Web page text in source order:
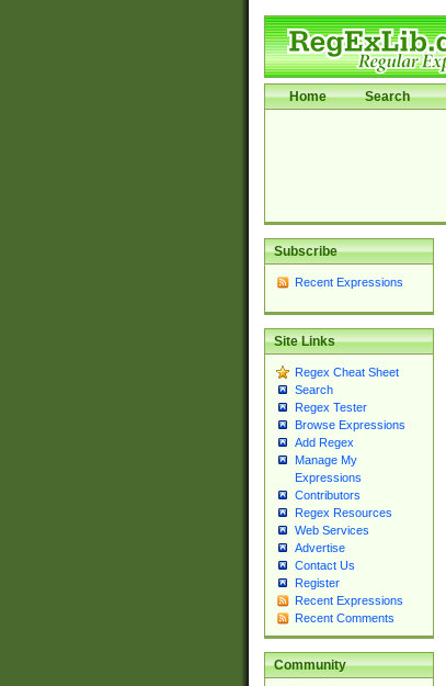
Home Search
Subscribe
Recent Expressions
Site Links
Regex Cheat Sheet
Search
Regex Tester
Browse Expressions
Add Regex
Manage My
Expressions
Contributors
Regex Resources
Web Services
Advertise
Contact Us
Register
Recent Expressions
Recent Comments
Community